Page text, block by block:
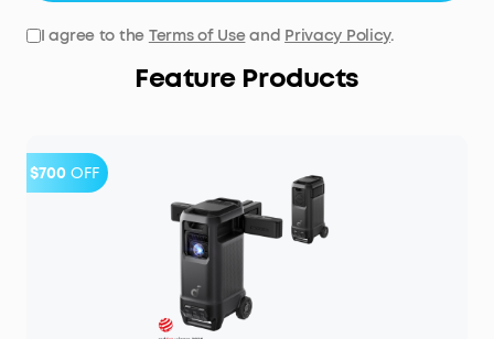
I agree to the Terms of Useand Privacy Policy.
Feature Products
$700 OFF